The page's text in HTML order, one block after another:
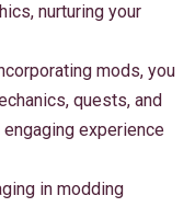
nurturing your
mods, you
quests, and
experience
in modding